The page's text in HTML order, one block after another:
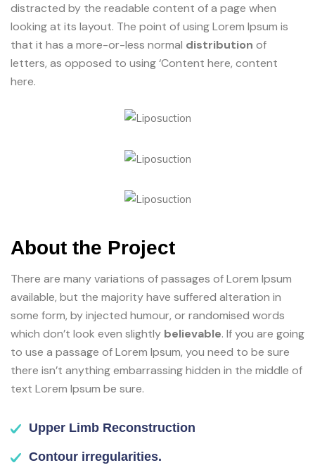
distracted by the readable content of a page when
looking at its layout. The point of using Lorem Ipsum is
that it has a more-or-less normal distribution of
letters, as opposed to using ‘Content here, content
here.
About the Project
There are many variations of passages of Lorem Ipsum
available, but the majority have suffered alteration in
some form, by injected humour, or randomised words
which don’t look even slightly believable. If you are going
to use a passage of Lorem Ipsum, you need to be sure
there isn’t anything embarrassing hidden in the middle of
text Lorem Ipsum be sure.
Upper Limb Reconstruction
Contour irregularities.